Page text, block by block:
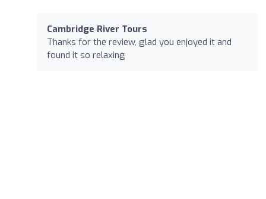
Cambridge River Tours
Thanks for the review, glad you enjoyed it and
found it so relaxing